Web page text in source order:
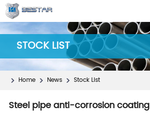
STOCK LIST
Home News Stock List
Steel pipe anti-corrosion